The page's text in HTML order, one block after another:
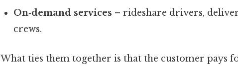
On‑demand services – rideshare drivers,
crews.
What ties them together is that the customer pays